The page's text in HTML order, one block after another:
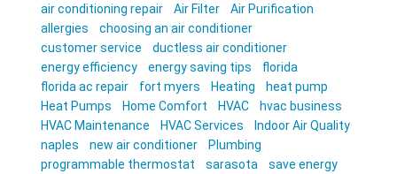
air conditioning repair
Air Filter
Air Purification
allergies
choosing an air conditioner
customer service
ductless air conditioner
energy efficiency
energy saving tips
florida
florida ac repair
fort myers Heating
heat pump
Heat Pumps
Home Comfort HVAC
hvac business
HVAC Maintenance
HVAC Services
Indoor Air Quality
naples
new air conditioner
Plumbing
programmable thermostat
sarasota
save energy